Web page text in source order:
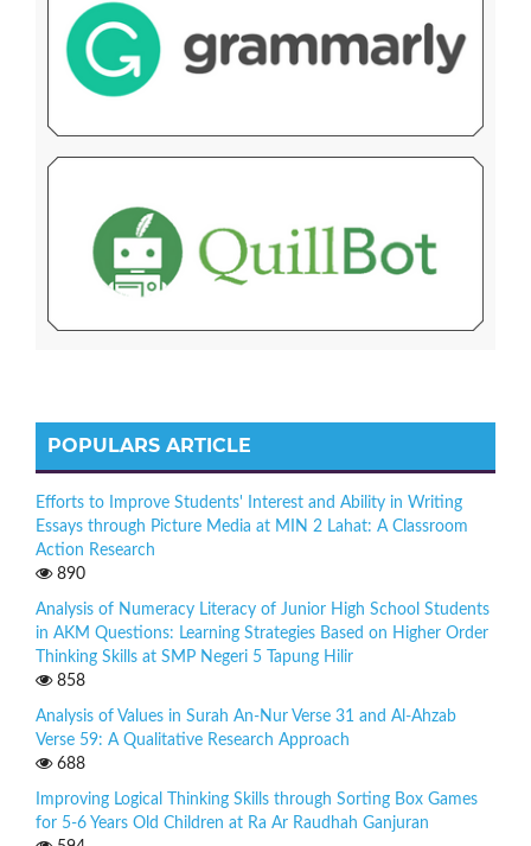
POPULARS ARTICLE
Efforts to Improve Students' Interest and Ability in Writing
Essays through Picture Media at MIN 2 Lahat: A Classroom
Action Research
890
Analysis of Numeracy Literacy of Junior High School Students
in AKM Questions: Learning Strategies Based on Higher Order
Thinking Skills at SMP Negeri 5 Tapung Hilir
858
Analysis of Values in Surah An-Nur Verse 31 and Al-Ahzab
Verse 59: A Qualitative Research Approach
688
Improving Logical Thinking Skills through Sorting Box Games
for 5-6 Years Old Children at Ra Ar Raudhah Ganjuran